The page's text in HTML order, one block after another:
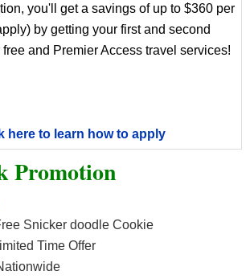
you'll get a savings of up to $360 per
by getting your first and second
and Premier Access travel services!
here to learn how to apply
Promotion
Snicker doodle Cookie
Time Offer